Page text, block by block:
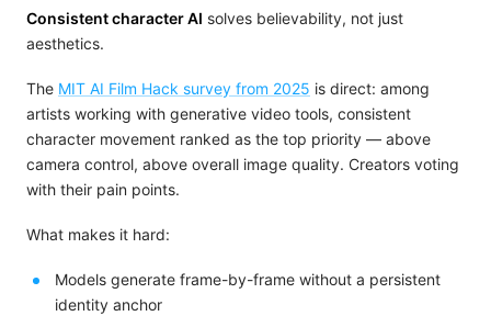
Consistent character AI solves believability, not just
aesthetics.
The MIT AI Film Hack survey from 2025 is direct: among
artists working with generative video tools, consistent
character movement ranked as the top priority — above
camera control, above overall image quality. Creators voting
with their pain points.
What makes it hard:
Models generate frame-by-frame without a persistent
identity anchor